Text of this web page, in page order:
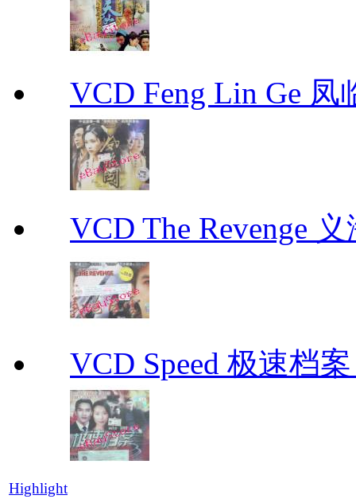
VCD Feng Lin Ge 凤
VCD The Revenge
VCD Speed 极速档
Highlight